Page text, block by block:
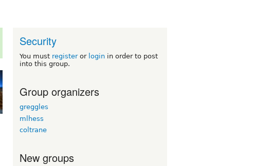
Security
You must registeror login in order to post
into this group.
Group organizers
greggles
mlhess
coltrane
New groups